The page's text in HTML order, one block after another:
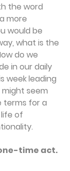
the word
more
would be
what is the
do we
in our daily
week leading
might seem
terms for a
of
time act.